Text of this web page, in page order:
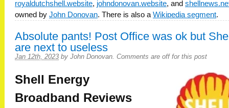
royaldutchshell.website, johndonovan.website, and
owned by John Donovan. There is also a Wikipedia segment.
Absolute pants! Post Office was ok but
are next to useless
Jan 12th, 2023 by John Donovan Comments are off for this post
Shell Energy
Broadband Reviews